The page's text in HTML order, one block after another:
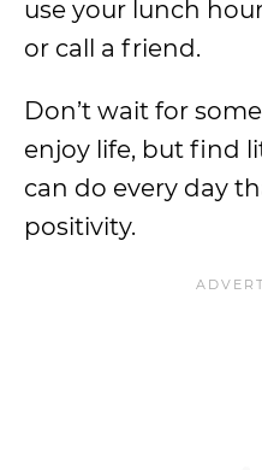
use your lunch
or call a friend.
Don’t wait for
enjoy life, but find
can do every day
positivity.